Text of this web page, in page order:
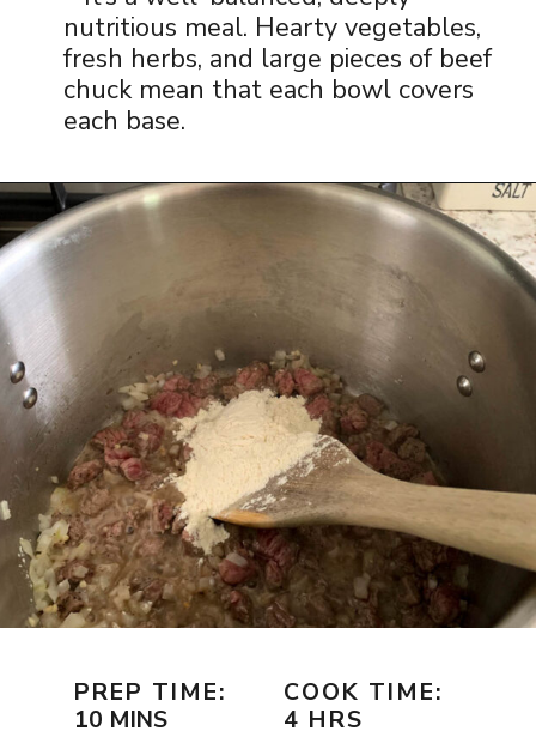
nutritious meal. Hearty vegetables,
fresh herbs, and large pieces of beef
chuck mean that each bowl covers
each base.
Opening https://www.thequickjourney.com/how-to-make-beef-stew-on-the-stovetop/
PREP TIME:
10 MINS
COOK TIME:
4 HRS